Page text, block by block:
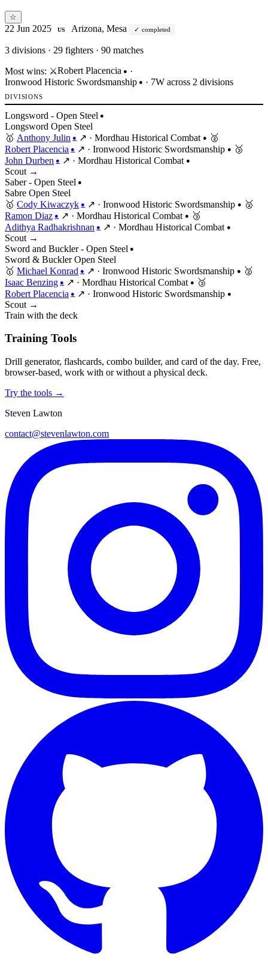
☆
22 Jun 2025 US Arizona, Mesa completed
3 divisions · 29 fighters · 90 matches
Most wins: ⚔️Robert Placencia ● ·
Ironwood Historic Swordsmanship ● · 7W across 2 divisions
DIVISIONS
Longsword - Open Steel ●
Longsword Open Steel
🥇 Anthony Julin ● ↗ · Mordhau Historical Combat ●
🥈
Robert Placencia ● ↗ · Ironwood Historic Swordsmanship ●
🥉
John Durben ● ↗ · Mordhau Historical Combat ●
Scout →
Saber - Open Steel ●
Sabre Open Steel
🥇 Cody Kiwaczyk ● ↗ · Ironwood Historic Swordsmanship ●
🥈
Ramon Diaz ● ↗ · Mordhau Historical Combat ●
🥉
Adithya Radhakrishnan ● ↗ · Mordhau Historical Combat ●
Scout →
Sword and Buckler - Open Steel ●
Sword & Buckler Open Steel
🥇 Michael Konrad ● ↗ · Ironwood Historic Swordsmanship ●
🥈
Isaac Benzing ● ↗ · Mordhau Historical Combat ●
🥉
Robert Placencia ● ↗ · Ironwood Historic Swordsmanship ●
Scout →
Train with the deck
Training Tools
Drill generator, flashcards, combo builder, and card of the day. Free,
browser-based, work with or without a physical deck.
Try the tools →
Steven Lawton
contact@stevenlawton.com